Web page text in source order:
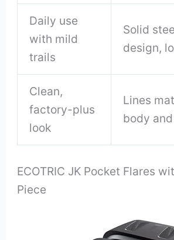
Daily use
with mild
trails
Solid
design,
Clean,
factory-plus
look
Lines
body
ECOTRIC JK Pocket Flares
Piece